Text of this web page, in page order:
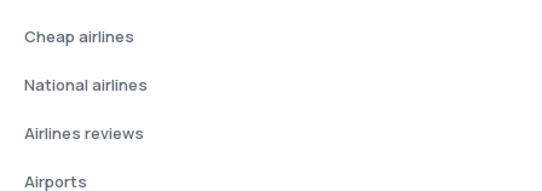
Cheap airlines
National airlines
Airlines reviews
Airports